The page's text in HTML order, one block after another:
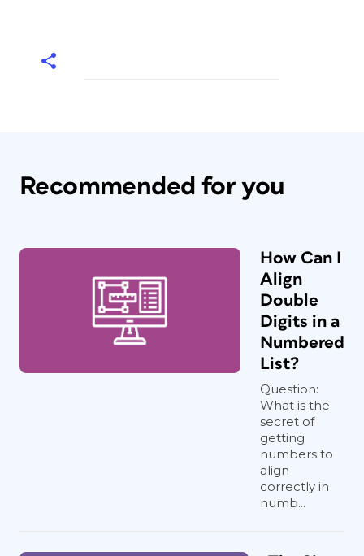
Recommended for you
How Can I
Align
Double
Digits in a
Numbered
List?
Question:
What is the
secret of
getting
numbers to
align
correctly in
numb...